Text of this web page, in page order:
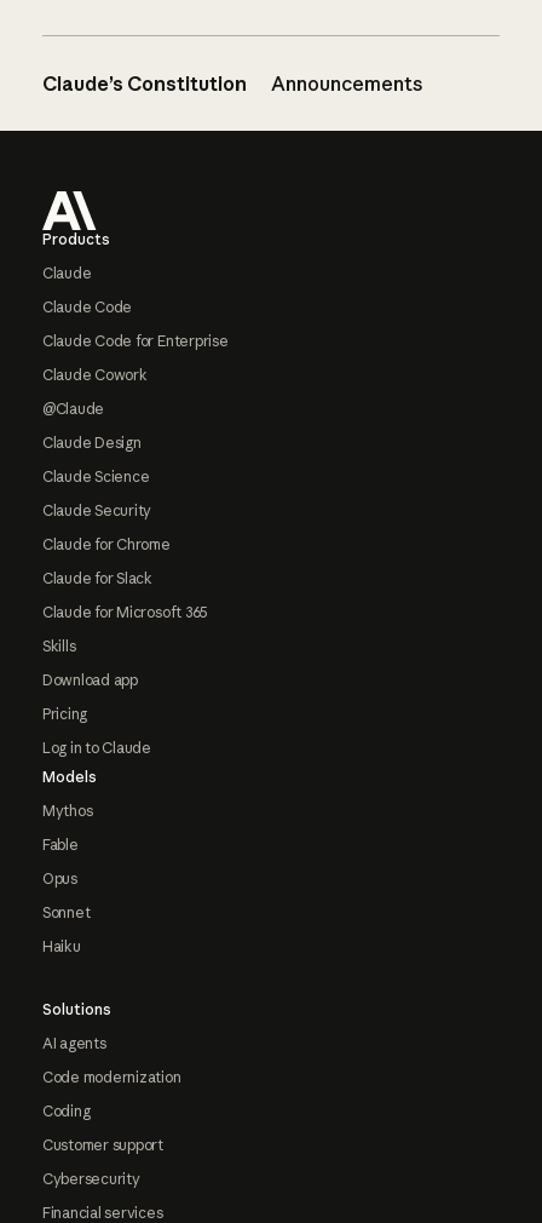
Claude’s Constitution Announcements
Products
Claude
Claude Code
Claude Code for Enterprise
Claude Cowork
@Claude
Claude Design
Claude Science
Claude Security
Claude for Chrome
Claude for Slack
Claude for Microsoft 365
Skills
Download app
Pricing
Log in to Claude
Models
Mythos
Fable
Opus
Sonnet
Haiku
Solutions
AI agents
Code modernization
Coding
Customer support
Cybersecurity
Financial services